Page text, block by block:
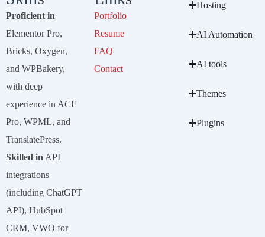
Proficient in
Elementor Pro,
Bricks, Oxygen,
and WPBakery,
with deep
experience in ACF
Pro, WPML, and
TranslatePress.
Skilled in API
integrations
(including ChatGPT
API), HubSpot
CRM, VWO for
Portfolio
Resume
FAQ
Contact
Hosting
AI Automation
AI tools
Themes
Plugins